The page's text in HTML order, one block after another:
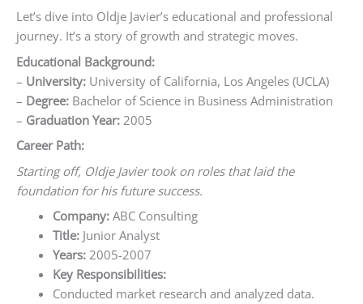
Let’s dive into Oldje Javier’s educational and professional
journey. It’s a story of growth and strategic moves.
Educational Background:
– University: University of California, Los Angeles (UCLA)
– Degree: Bachelor of Science in Business Administration
– Graduation Year: 2005
Career Path:
Starting off, Oldje Javier took on roles that laid the
foundation for his future success.
Company: ABC Consulting
Title: Junior Analyst
Years: 2005-2007
Key Responsibilities:
Conducted market research and analyzed data.